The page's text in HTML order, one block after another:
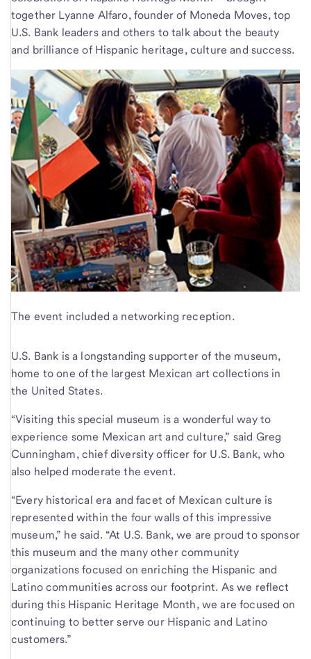
together Lyanne Alfaro, founder of Moneda Moves, top
U.S. Bank leaders and others to talk about the beauty
and brilliance of Hispanic heritage, culture and success.
The event included a networking reception.
U.S. Bank is a longstanding supporter of the museum,
home to one of the largest Mexican art collections in
the United States.
“Visiting this special museum is a wonderful way to
experience some Mexican art and culture,” said Greg
Cunningham, chief diversity officer for U.S. Bank, who
also helped moderate the event.
“Every historical era and facet of Mexican culture is
represented within the four walls of this impressive
museum,” he said. “At U.S. Bank, we are proud to sponsor
this museum and the many other community
organizations focused on enriching the Hispanic and
Latino communities across our footprint. As we reflect
during this Hispanic Heritage Month, we are focused on
continuing to better serve our Hispanic and Latino
customers.”